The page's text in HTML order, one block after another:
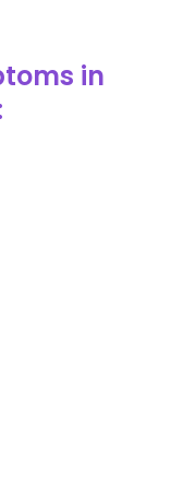
in